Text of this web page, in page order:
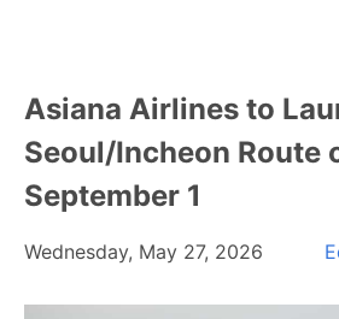
Asiana Airlines to
Seoul/Incheon Route
September 1
Wednesday, May 27, 2026